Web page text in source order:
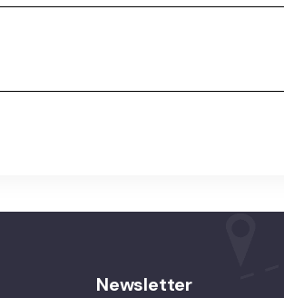
Newsletter